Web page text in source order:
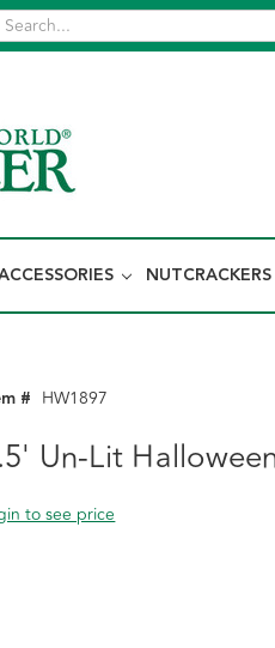
NUTCRACKERS
# HW1897
Un-Lit
to see price